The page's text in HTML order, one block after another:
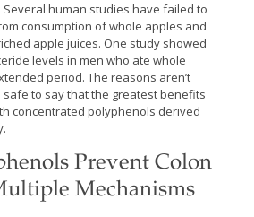
human studies have failed to
consumption of whole apples and
apple juices. One study showed
levels in men who ate whole
period. The reasons aren’t
safe to say that the greatest benefits
concentrated polyphenols derived
Prevent Colon
Mechanisms